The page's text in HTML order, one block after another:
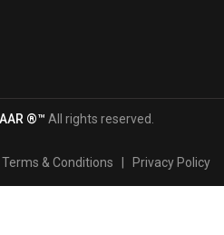
®™ All rights reserved.
Terms & Conditions Privacy Policy